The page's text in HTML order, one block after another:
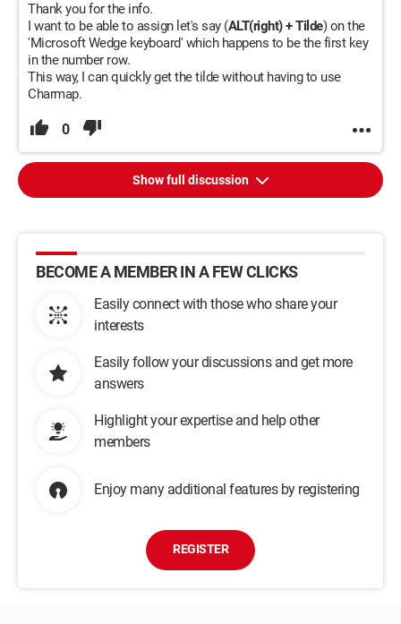
Thank you for the info.
I want to be able to assign let's say (ALT(right) + Tilde) on the
'Microsoft Wedge keyboard' which happens to be the first key
in the number row.
This way, I can quickly get the tilde without having to use
Charmap.
0
Show full discussion
BECOME A MEMBER IN A FEW CLICKS
Easily connect with those who share your
interests
Easily follow your discussions and get more
answers
Highlight your expertise and help other
members
Enjoy many additional features by registering
REGISTER